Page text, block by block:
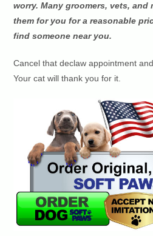
worry. Many groomers, vets,
them for you for a reasonable
find someone near you.
Cancel that declaw appointment
Your cat will thank you for it.